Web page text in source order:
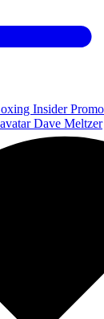
Insider
Dave Meltzer